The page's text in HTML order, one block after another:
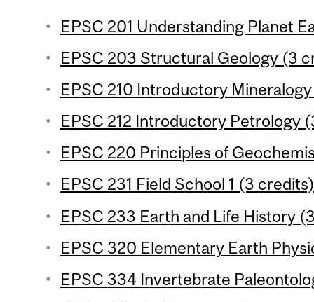
EPSC 201 Understanding Planet
EPSC 203 Structural Geology (3
EPSC 210 Introductory
EPSC 212 Introductory Petrology
EPSC 220 Principles of
EPSC 231 Field School 1 (3 credits)
EPSC 233 Earth and Life History
EPSC 320 Elementary Earth
EPSC 334 Invertebrate